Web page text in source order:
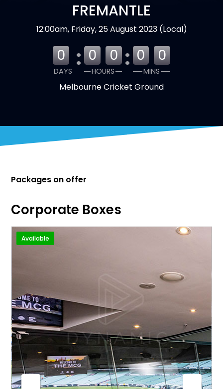
FREMANTLE
12:00am, Friday, 25 August 2023 (Local)
0
DAYS
: 0 0
HOURS
: 0 0
MINS
Melbourne Cricket Ground
Packages on offer
Corporate Boxes
Available